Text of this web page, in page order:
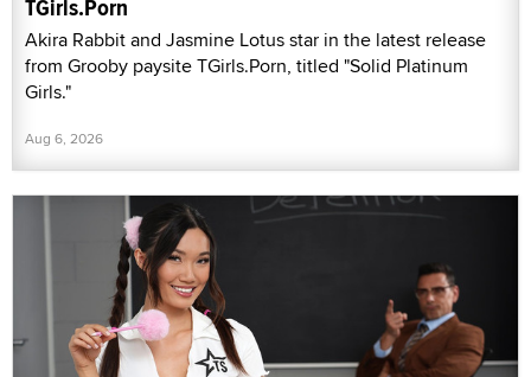
TGirls.Porn
Akira Rabbit and Jasmine Lotus star in the latest release
from Grooby paysite TGirls.Porn, titled "Solid Platinum
Girls."
Aug 6, 2026